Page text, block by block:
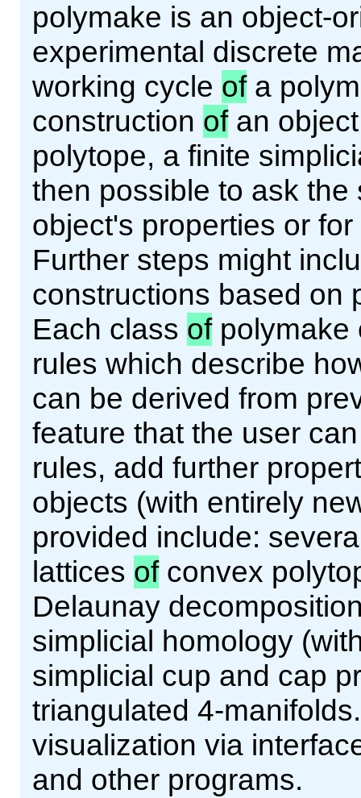
polymake is an object-
experimental discrete
working cycle ofa
construction ofan
polytope, a finite
then possible to ask
object's properties or
Further steps might
constructions based on
Each class ofpolymake
rules which describe
can be derived from
feature that the user
rules, add further
objects (with entirely
provided include:
lattices ofconvex
Delaunay
simplicial homology
simplicial cup and cap
triangulated 4-
visualization via
and other programs.